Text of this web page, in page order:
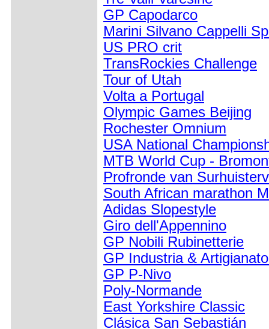
GP Capodarco
Marini Silvano Cappelli
US PRO crit
TransRockies Challenge
Tour of Utah
Volta a Portugal
Olympic Games Beijing
Rochester Omnium
USA National
MTB World Cup -
Profronde van
South African marathon
Adidas Slopestyle
Giro dell'Appennino
GP Nobili Rubinetterie
GP Industria &
GP P-Nivo
Poly-Normande
East Yorkshire Classic
Clásica San Sebastián